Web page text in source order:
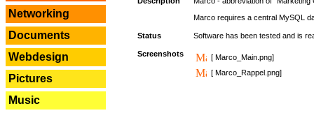
Networking
Documents
Webdesign
Pictures
Music
Marco requires a central MySQL
Status Software has been tested and is
Screenshots
[ Marco_Main.png]
[ Marco_Rappel.png]